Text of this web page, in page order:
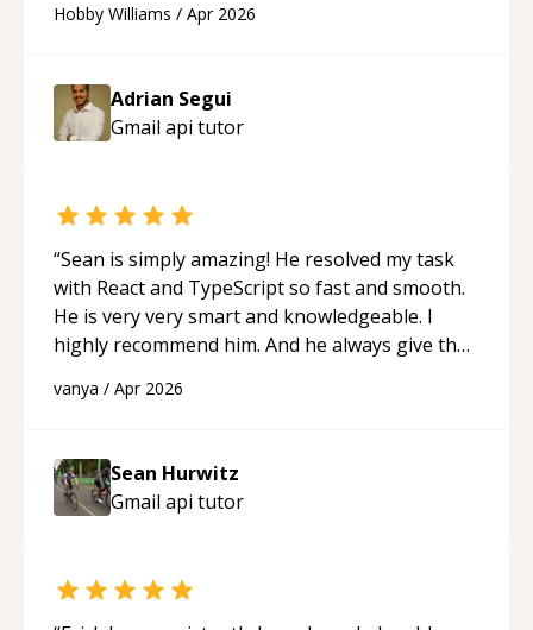
future.“
Hobby Williams / Apr 2026
Adrian Segui
Gmail api tutor
“Sean is simply amazing! He resolved my task
with React and TypeScript so fast and smooth.
He is very very smart and knowledgeable. I
highly recommend him. And he always give the
programmer.“
vanya / Apr 2026
Sean Hurwitz
Gmail api tutor